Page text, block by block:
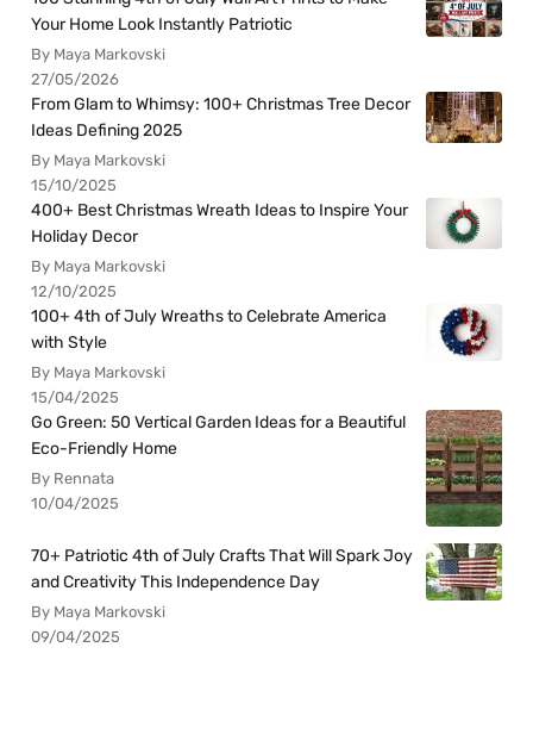
Your Home Look Instantly Patriotic
By Maya Markovski
27/05/2026
From Glam to Whimsy: 100+ Christmas Tree Decor
Ideas Defining 2025
By Maya Markovski
15/10/2025
400+ Best Christmas Wreath Ideas to Inspire Your
Holiday Decor
By Maya Markovski
12/10/2025
100+ 4th of July Wreaths to Celebrate America
with Style
By Maya Markovski
15/04/2025
Go Green: 50 Vertical Garden Ideas for a Beautiful
Eco-Friendly Home
By Rennata
10/04/2025
70+ Patriotic 4th of July Crafts That Will Spark Joy
and Creativity This Independence Day
By Maya Markovski
09/04/2025